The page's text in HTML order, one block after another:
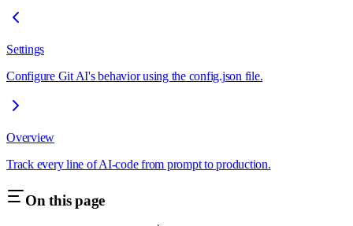
Settings
Configure Git AI's behavior using the config.json file.
Overview
Track every line of AI-code from prompt to production.
On this page